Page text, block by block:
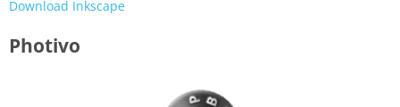
Download Inkscape
Photivo